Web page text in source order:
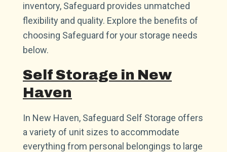
inventory, Safeguard provides unmatched
flexibility and quality. Explore the benefits of
choosing Safeguard for your storage needs
below.
Self Storage in New
Haven
In New Haven, Safeguard Self Storage offers
a variety of unit sizes to accommodate
everything from personal belongings to large